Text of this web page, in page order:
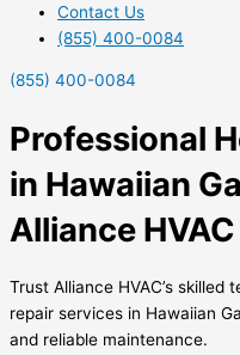
Contact Us
(855) 400-0084
(855) 400-0084
Professional
in Hawaiian
Alliance HVAC
Trust Alliance HVAC’s
repair services in Hawaiian
and reliable maintenance.